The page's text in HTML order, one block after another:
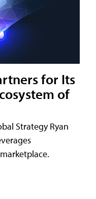
for Its
of
Strategy Ryan